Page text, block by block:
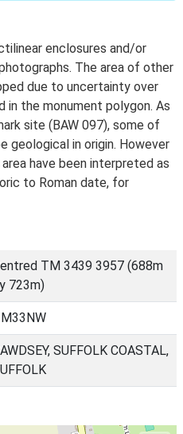
enclosures and/or
The area of other
due to uncertainty over
in the monument polygon. As
site (BAW 097), some of
geological in origin. However
have been interpreted as
to Roman date, for
TM 3439 3957 (688m
723m)
SUFFOLK COASTAL,